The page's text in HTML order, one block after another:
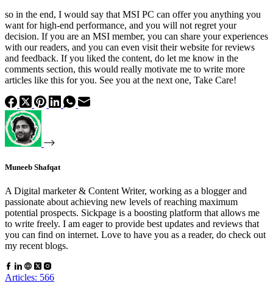
so in the end, I would say that MSI PC can offer you anything you
want for high-end performance, and you will not regret your
decision. If you are an MSI member, you can share your experiences
with our readers, and you can even visit their website for reviews
and feedback. If you liked the content, do let me know in the
comments section, this would really motivate me to write more
articles like this for you. See you at the next one, Take Care!
Muneeb Shafqat
A Digital marketer & Content Writer, working as a blogger and
passionate about achieving new levels of reaching maximum
potential prospects. Sickpage is a boosting platform that allows me
to write freely. I am eager to provide best updates and reviews that
you can find on internet. Love to have you as a reader, do check out
my recent blogs.
Articles: 566